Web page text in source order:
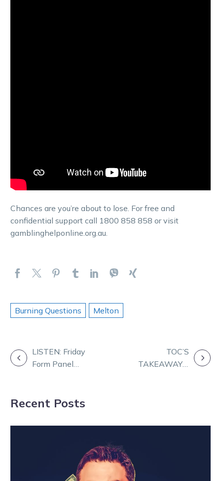
Chances are you’re about to lose. For free and
confidential support call 1800 858 858 or visit
gamblinghelponline.org.au.
Burning Questions Melton
POSTLISTEN: Friday
Form Panel
TOC’S
TAKEAWAYS:
Recent Posts